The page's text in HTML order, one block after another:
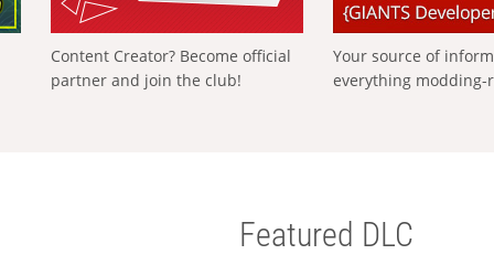
Content Creator? Become official
partner and join the club!
Your source of
everything modding-
Featured DLC